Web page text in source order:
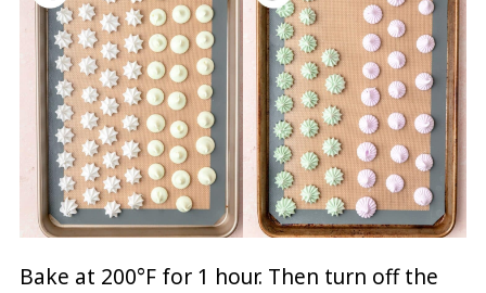
Bake at 200°F for 1 hour. Then turn off the